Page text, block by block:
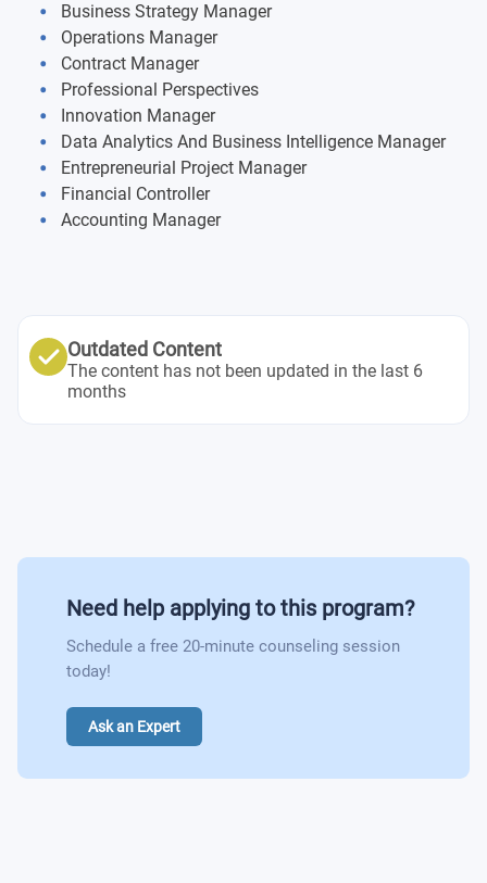
Business Analytics for Decision-Making
Business Innovation and Digital Ecosystem
Corporate Strategy
Financial Planning
Marketing and International Positioning
Project Management in Action – Part 2
Business Strategy Manager
Operations Manager
Contract Manager
Professional Perspectives
Innovation Manager
Data Analytics And Business Intelligence Manager
Entrepreneurial Project Manager
Financial Controller
Accounting Manager
Outdated Content
The content has not been updated in the last 6
months
Need help applying to this program?
Schedule a free 20-minute counseling session
today!
Ask an Expert